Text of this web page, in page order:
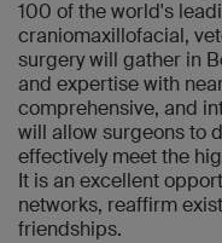
100 of the world's
craniomaxillofacial,
surgery will gather in
and expertise with
comprehensive, and
will allow surgeons to
effectively meet the
It is an excellent
networks, reaffirm
friendships.